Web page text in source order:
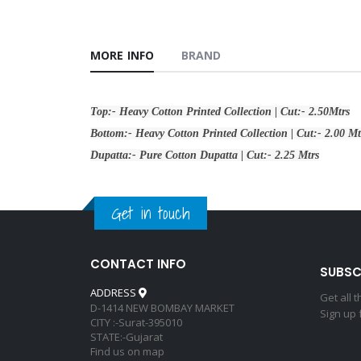
MORE INFO BRAND
Top:- Heavy Cotton Printed Collection | Cut:- 2.50Mtrs
Bottom:- Heavy Cotton Printed Collection | Cut:- 2.00
Dupatta:- Pure Cotton Dupatta | Cut:- 2.25 Mtrs
Get in touch
CONTACT INFO
ADDRESS
D-1414 NEW BOMBAY MARKET
CITY :-Surat-395010
STATE:-Gujarat
Find us on map
Get all
Sign